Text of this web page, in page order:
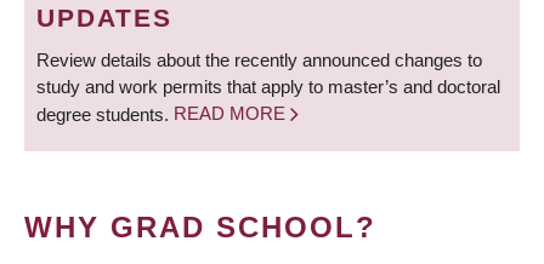
UPDATES
Review details about the recently announced changes to
study and work permits that apply to master’s and doctoral
degree students. READ MORE
WHY GRAD SCHOOL?